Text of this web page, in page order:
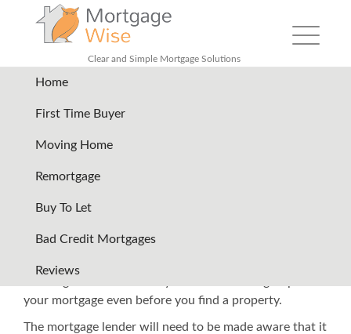
Clear and Simple Mortgage Solutions
Toggle
Home
First Time Buyer
Moving Home
Remortgage
Buy To Let
Bad Credit Mortgages
Reviews
Back
New Build Mortgages
It is vital to get your timing right when it comes to new
that you will be moving in straight away. You need to
your mortgage even before you find a property.
The mortgage lender will need to be made aware that it